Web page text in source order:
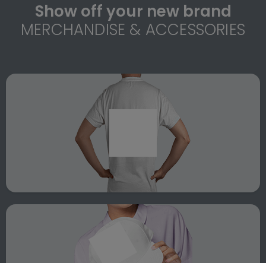
Show off your new brand
MERCHANDISE & ACCESSORIES